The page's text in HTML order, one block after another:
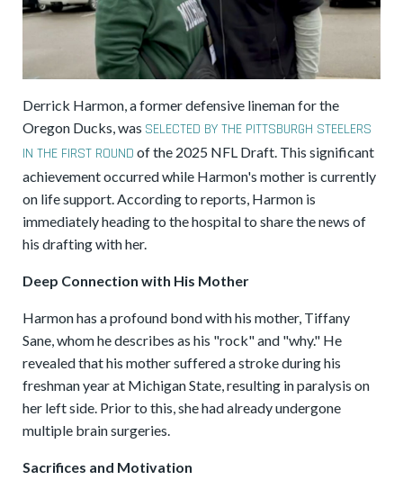
Derrick Harmon, a former defensive lineman for the
Oregon Ducks, was SELECTED BY THE PITTSBURGH STEELERS
IN THE FIRST ROUND of the 2025 NFL Draft. This significant
achievement occurred while Harmon's mother is currently
on life support. According to reports, Harmon is
immediately heading to the hospital to share the news of
his drafting with her.
Deep Connection with His Mother
Harmon has a profound bond with his mother, Tiffany
Sane, whom he describes as his "rock" and "why." He
revealed that his mother suffered a stroke during his
freshman year at Michigan State, resulting in paralysis on
her left side. Prior to this, she had already undergone
multiple brain surgeries.
Sacrifices and Motivation